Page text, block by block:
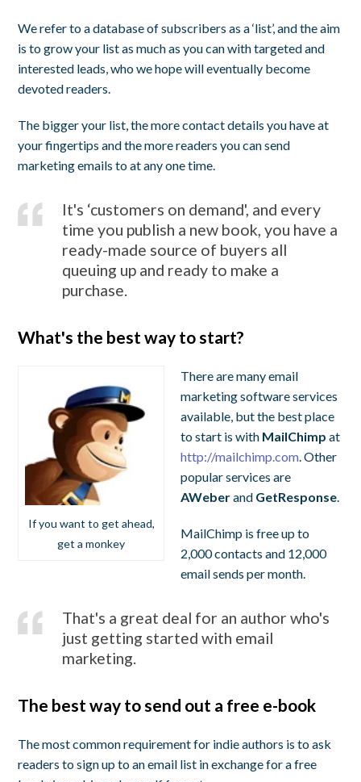
We refer to a database of subscribers as a ‘list’, and the aim
is to grow your list as much as you can with targeted and
interested leads, who we hope will eventually become
devoted readers.
The bigger your list, the more contact details you have at
your fingertips and the more readers you can send
marketing emails to at any one time.
It's ‘customers on demand', and every
time you publish a new book, you have a
ready-made source of buyers all
queuing up and ready to make a
purchase.
What's the best way to start?
If you want to get ahead,
get a monkey
There are many email
marketing software services
available, but the best place
to start is with MailChimp at
http://mailchimp.com. Other
popular services are
AWeberand GetResponse.
MailChimp is free up to
2,000 contacts and 12,000
email sends per month.
That's a great deal for an author who's
just getting started with email
marketing.
The best way to send out a free e-book
The most common requirement for indie authors is to ask
readers to sign up to an email list in exchange for a free